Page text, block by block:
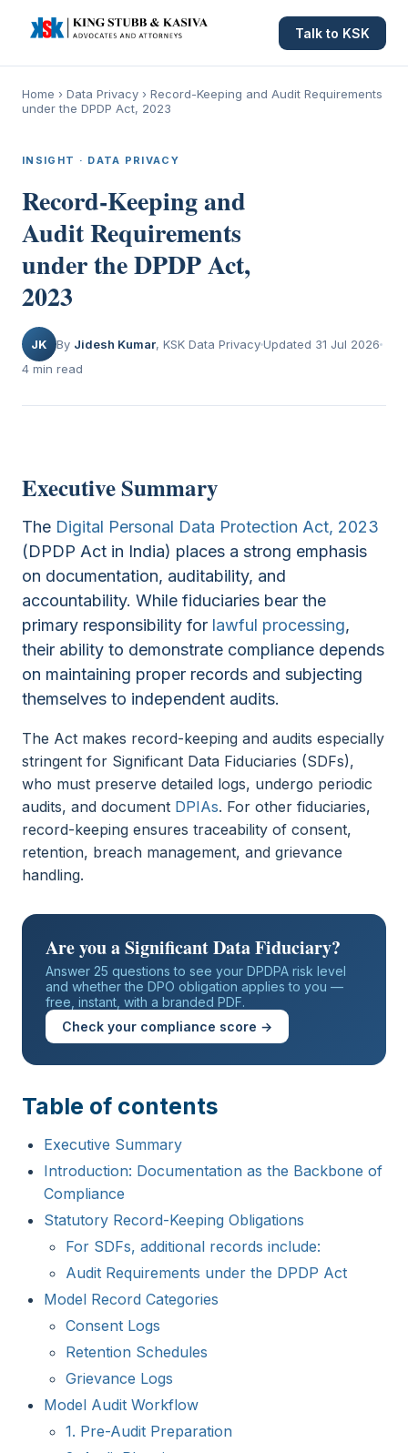
Talk to KSK
Home › Data Privacy › Record-Keeping and Audit Requirements
under the DPDP Act, 2023
INSIGHT · DATA PRIVACY
Record-Keeping and
Audit Requirements
under the DPDP Act,
2023
JK By Jidesh Kumar, KSK Data PrivacyUpdated 31 Jul 2026
4 min read
Executive Summary
The Digital Personal Data Protection Act, 2023
(DPDP Act in India) places a strong emphasis
on documentation, auditability, and
accountability. While fiduciaries bear the
primary responsibility for lawful processing,
their ability to demonstrate compliance depends
on maintaining proper records and subjecting
themselves to independent audits.
The Act makes record-keeping and audits especially
stringent for Significant Data Fiduciaries (SDFs),
who must preserve detailed logs, undergo periodic
audits, and document DPIAs. For other fiduciaries,
record-keeping ensures traceability of consent,
retention, breach management, and grievance
handling.
Are you a Significant Data Fiduciary?
Answer 25 questions to see your DPDPA risk level
and whether the DPO obligation applies to you —
free, instant, with a branded PDF.
Check your compliance score →
Table of contents
Executive Summary
Introduction: Documentation as the Backbone of
Compliance
Statutory Record-Keeping Obligations
For SDFs, additional records include:
Audit Requirements under the DPDP Act
Model Record Categories
Consent Logs
Retention Schedules
Grievance Logs
Model Audit Workflow
1. Pre-Audit Preparation